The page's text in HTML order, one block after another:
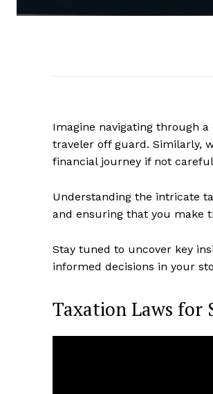
Imagine navigating through
traveler off guard. Similarly,
financial journey if not
Understanding the intricate
and ensuring that you make
Stay tuned to uncover key
informed decisions in your
Taxation Laws for